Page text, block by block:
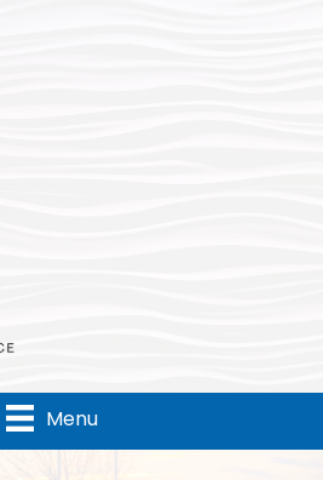
Menu